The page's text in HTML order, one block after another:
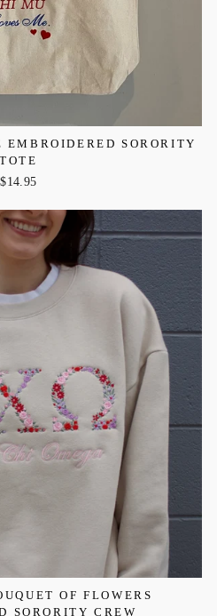
EMBROIDERED SORORITY
TOTE
$14.95
OF FLOWERS
SORORITY CREW